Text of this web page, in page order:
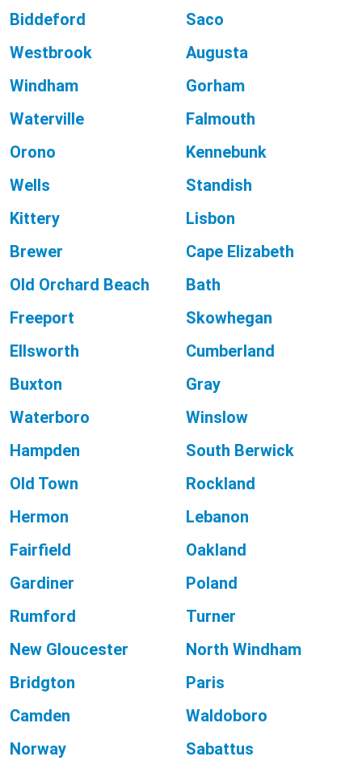
Biddeford
Saco
Westbrook
Augusta
Windham
Gorham
Waterville
Falmouth
Orono
Kennebunk
Wells
Standish
Kittery
Lisbon
Brewer
Cape Elizabeth
Old Orchard Beach
Bath
Freeport
Skowhegan
Ellsworth
Cumberland
Buxton
Gray
Waterboro
Winslow
Hampden
South Berwick
Old Town
Rockland
Hermon
Lebanon
Fairfield
Oakland
Gardiner
Poland
Rumford
Turner
New Gloucester
North Windham
Bridgton
Paris
Camden
Waldoboro
Norway
Sabattus